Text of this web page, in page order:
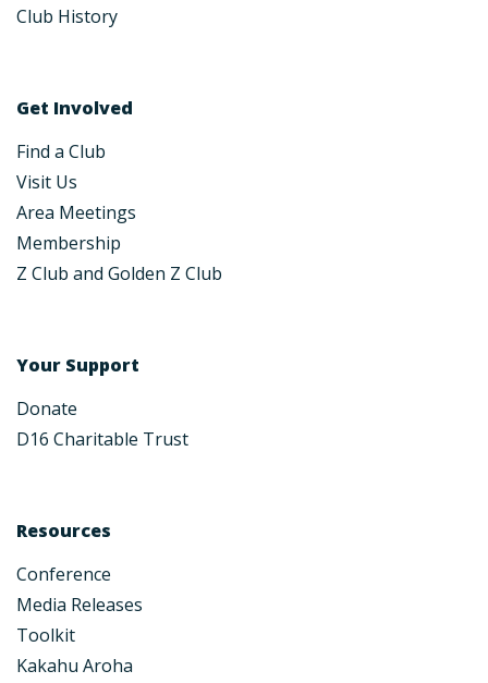
Club History
Get Involved
Find a Club
Visit Us
Area Meetings
Membership
Z Club and Golden Z Club
Your Support
Donate
D16 Charitable Trust
Resources
Conference
Media Releases
Toolkit
Kakahu Aroha